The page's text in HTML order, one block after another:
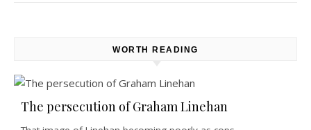
WORTH READING
The persecution of Graham Linehan